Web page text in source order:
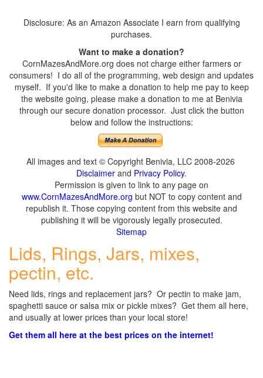
Disclosure: As an Amazon Associate I earn from qualifying
purchases.
Want to make a donation?
CornMazesAndMore.org does not charge either farmers or
consumers! I do all of the programming, web design and updates
myself. If you'd like to make a donation to help me pay to keep
the website going, please make a donation to me at Benivia
through our secure donation processor. Just click the button
below and follow the instructions:
All images and text © Copyright Benivia, LLC 2008-2026
Disclaimer and Privacy Policy.
Permission is given to link to any page on
www.CornMazesAndMore.org but NOT to copy content and
republish it. Those copying content from this website and
publishing it will be vigorously legally prosecuted.
Sitemap
Lids, Rings, Jars, mixes,
pectin, etc.
Need lids, rings and replacement jars? Or pectin to make jam,
spaghetti sauce or salsa mix or pickle mixes? Get them all here,
and usually at lower prices than your local store!
Get them all here at the best prices on the internet!